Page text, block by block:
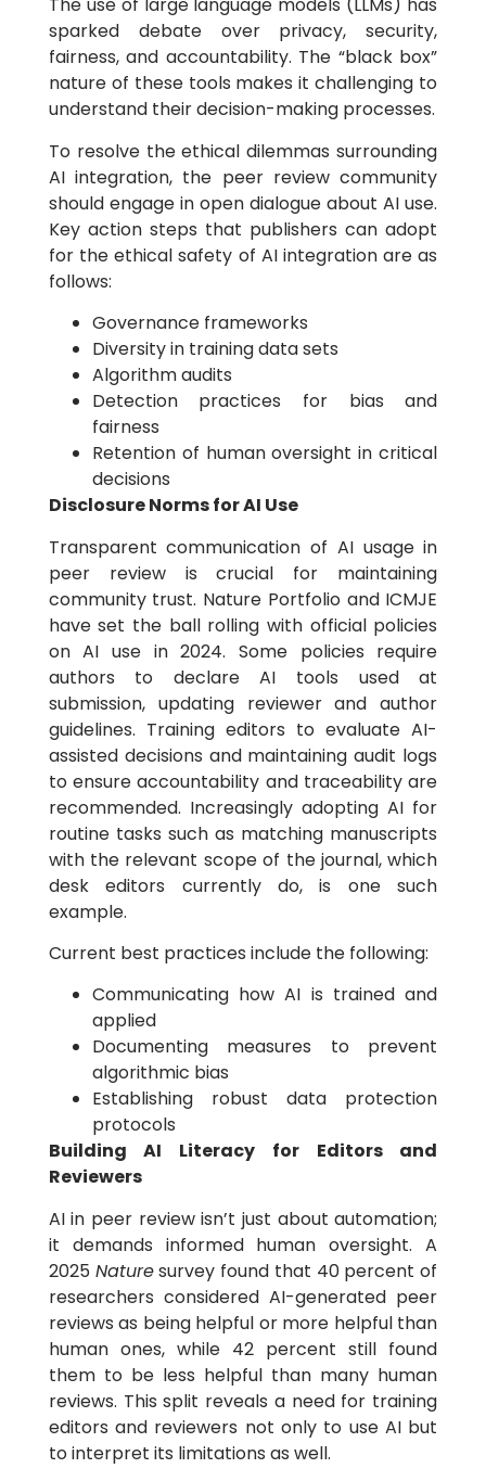
The use of large language models (LLMs) has
sparked debate over privacy, security,
fairness, and accountability. The “black box”
nature of these tools makes it challenging to
understand their decision-making processes.
To resolve the ethical dilemmas surrounding
AI integration, the peer review community
should engage in open dialogue about AI use.
Key action steps that publishers can adopt
for the ethical safety of AI integration are as
follows:
Governance frameworks
Diversity in training data sets
Algorithm audits
Detection practices for bias and
fairness
Retention of human oversight in critical
decisions
Disclosure Norms for AI Use
Transparent communication of AI usage in
peer review is crucial for maintaining
community trust. Nature Portfolio and ICMJE
have set the ball rolling with official policies
on AI use in 2024. Some policies require
authors to declare AI tools used at
submission, updating reviewer and author
guidelines. Training editors to evaluate AI-
assisted decisions and maintaining audit logs
to ensure accountability and traceability are
recommended. Increasingly adopting AI for
routine tasks such as matching manuscripts
with the relevant scope of the journal, which
desk editors currently do, is one such
example.
Current best practices include the following:
Communicating how AI is trained and
applied
Documenting measures to prevent
algorithmic bias
Establishing robust data protection
protocols
Building AI Literacy for Editors and
Reviewers
AI in peer review isn’t just about automation;
it demands informed human oversight. A
2025 Naturesurvey found that 40 percent of
researchers considered AI-generated peer
reviews as being helpful or more helpful than
human ones, while 42 percent still found
them to be less helpful than many human
reviews. This split reveals a need for training
editors and reviewers not only to use AI but
to interpret its limitations as well.